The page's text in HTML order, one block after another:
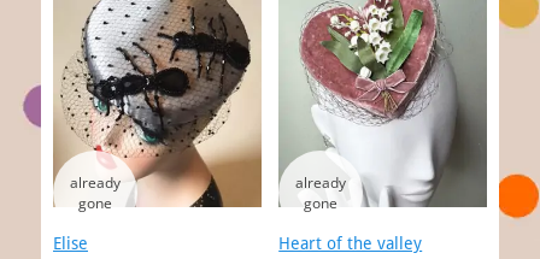
Elise Heart of the valley